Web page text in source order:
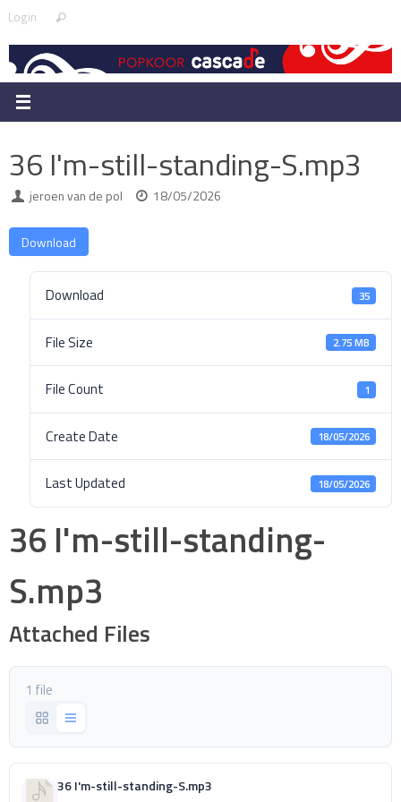
Skip
content
Login Search
36 I'm-still-standing-S.mp3
jeroen van de pol 18/05/2026
Download
Download 35
File Size 2.75 MB
File Count 1
Create Date 18/05/2026
Last Updated 18/05/2026
36 I'm-still-standing-
S.mp3
Attached Files
1 file
36 I'm-still-standing-S.mp3